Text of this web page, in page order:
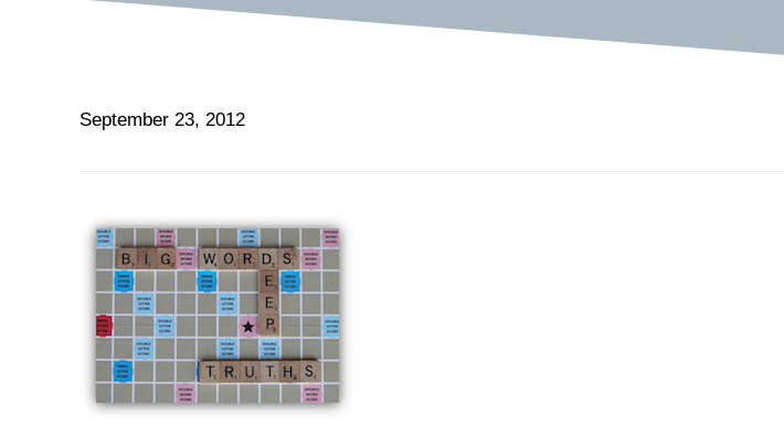
September 23, 2012